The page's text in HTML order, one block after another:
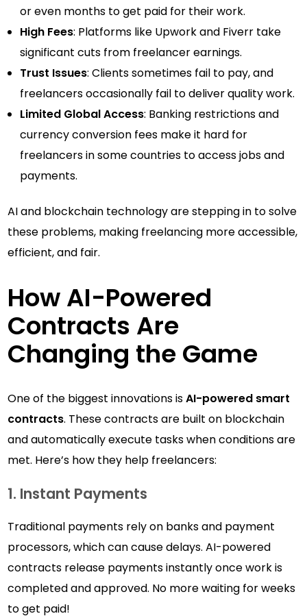
or even months to get paid for their work.
High Fees: Platforms like Upwork and Fiverr take
significant cuts from freelancer earnings.
Trust Issues: Clients sometimes fail to pay, and
freelancers occasionally fail to deliver quality work.
Limited Global Access: Banking restrictions and
currency conversion fees make it hard for
freelancers in some countries to access jobs and
payments.
AI and blockchain technology are stepping in to solve
these problems, making freelancing more accessible,
efficient, and fair.
How AI-Powered
Contracts Are
Changing the Game
One of the biggest innovations isAI-powered smart
contracts. These contracts are built on blockchain
and automatically execute tasks when conditions are
met. Here’s how they help freelancers:
1. Instant Payments
Traditional payments rely on banks and payment
processors, which can cause delays. AI-powered
contracts release payments instantly once work is
completed and approved. No more waiting for weeks
to get paid!